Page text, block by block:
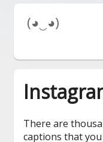
(◕‿◕)
There are
captions that